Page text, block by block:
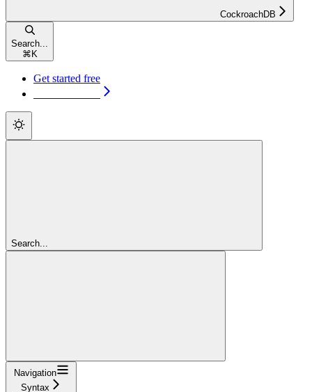
CockroachDB
Search...
⌘ K
Get started free
Search...
Navigation
Syntax